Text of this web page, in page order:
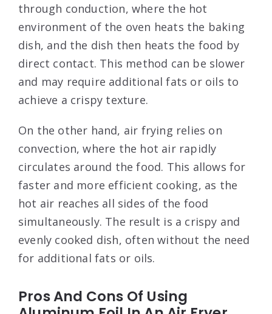
through conduction, where the hot
environment of the oven heats the baking
dish, and the dish then heats the food by
direct contact. This method can be slower
and may require additional fats or oils to
achieve a crispy texture.
On the other hand, air frying relies on
convection, where the hot air rapidly
circulates around the food. This allows for
faster and more efficient cooking, as the
hot air reaches all sides of the food
simultaneously. The result is a crispy and
evenly cooked dish, often without the need
for additional fats or oils.
Pros And Cons Of Using